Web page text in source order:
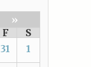
»
F
S
31 1